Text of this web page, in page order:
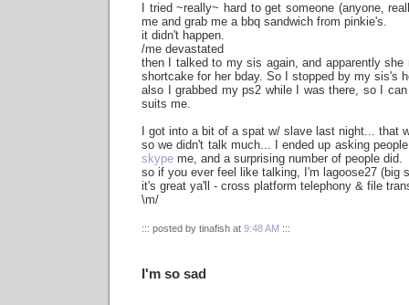
I tried ~really~ hard to get someone (anyone,
me and grab me a bbq sandwich from pinkie's.
it didn't happen.
/me devastated
then I talked to my sis again, and apparently she
shortcake for her bday. So I stopped by my sis's
also I grabbed my ps2 while I was there, so I
suits me.
I got into a bit of a spat w/ slave last night... that
so we didn't talk much... I ended up asking
skype me, and a surprising number of people did.
so if you ever feel like talking, I'm lagoose27 (big
it's great ya'll - cross platform telephony & file
\m/
::: posted by tinafish at 9:48 AM :::
I'm so sad